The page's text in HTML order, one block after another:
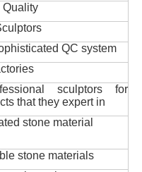
Quality
QC system
sculptors for
that they expert in
stone material
stone materials